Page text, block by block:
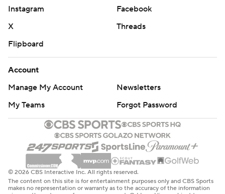
Instagram
Facebook
X
Threads
Flipboard
Account
Manage My Account
Newsletters
My Teams
Forgot Password
© 2026 CBS Interactive Inc. All rights reserved.
The content on this site is for entertainment purposes only and CBS Sports
makes no representation or warranty as to the accuracy of the information